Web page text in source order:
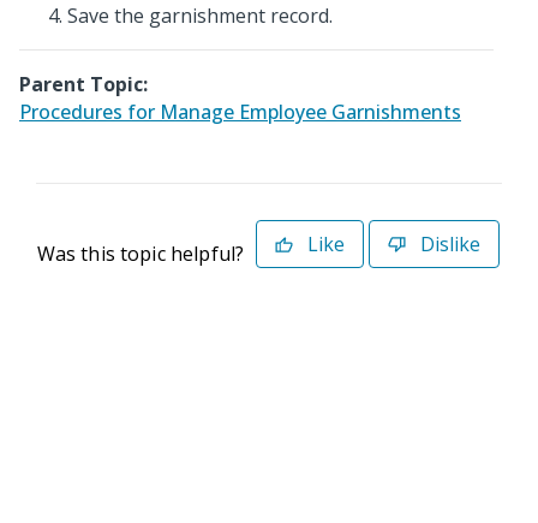
Save the garnishment record.
Parent Topic:
Procedures for Manage Employee Garnishments
Was this topic helpful? Like Dislike